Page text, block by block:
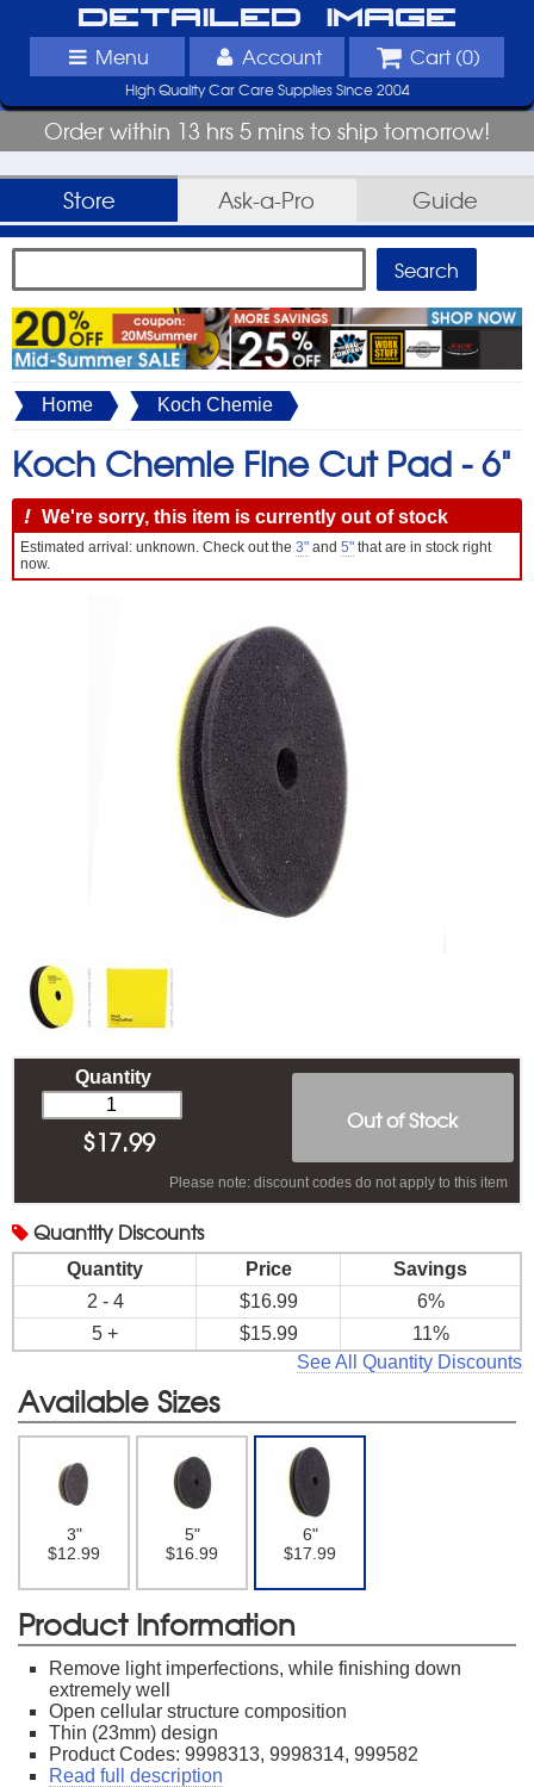
Detailed Image
Menu Account Cart (0)
High Quality Car Care Supplies Since 2004
Order within 13 hrs 5 mins to ship tomorrow!
Store Ask-a-Pro Guide
Home Koch Chemie
Koch Chemie Fine Cut Pad -6"
! We're sorry, this item is currently out of stock
Estimated arrival: unknown. Check out the 3" and 5" that are in stock right
now.
Out of Stock
Quantity
$17.99
Please note: discount codes do not apply to this item
Quantity Discounts
Quantity Price
Savings
2 - 4
$16.99
6%
5 +
$15.99
11%
See All Quantity Discounts
Available Sizes
3"
$12.99
5"
$16.99
6"
$17.99
Product Information
Remove light imperfections, while finishing down
extremely well
Open cellular structure composition
Thin (23mm) design
Product Codes: 9998313, 9998314, 999582
Read full description